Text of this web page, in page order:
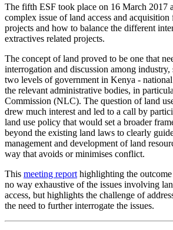
The fifth ESF took place on 16 March 2017
complex issue of land access and
projects and how to balance the different
extractives related projects.
The concept of land proved to be one that
interrogation and discussion among industry,
two levels of government in Kenya -
the relevant administrative bodies, in
Commission (NLC). The question of land
drew much interest and led to a call by
land use policy that would set a broader
beyond the existing land laws to clearly
management and development of land
way that avoids or minimises conflict.
This meeting report highlighting the
no way exhaustive of the issues involving
access, but highlights the challenge of
the need to further interrogate the issues.